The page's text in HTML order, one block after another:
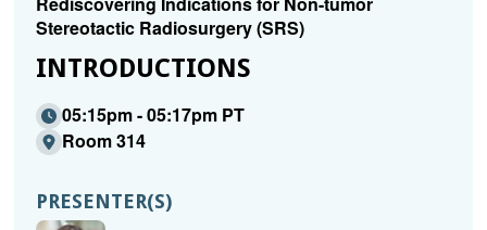
Stereotactic Radiosurgery (SRS)
INTRODUCTIONS
05:15pm - 05:17pm PT
Room 314
PRESENTER(S)